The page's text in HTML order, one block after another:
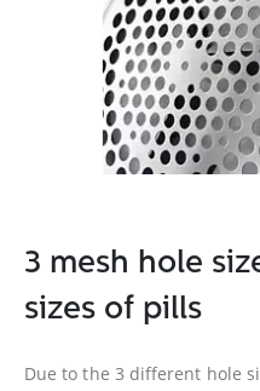
3 mesh hole
sizes of pills
Due to the 3 different hole